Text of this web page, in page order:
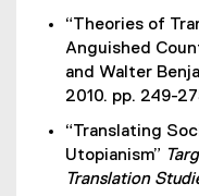
“Theories of
Anguished
and Walter
2010. pp. 249-
“Translating
Utopianism”
Translation